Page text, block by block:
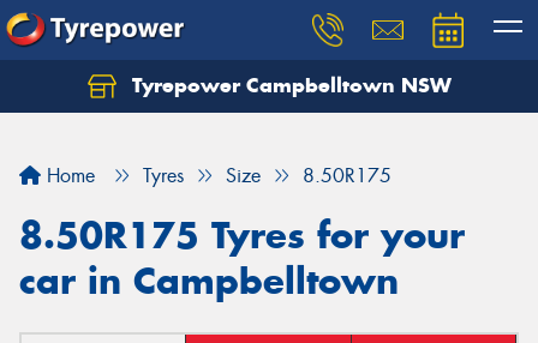
Tyrepower Campbelltown NSW
Home Tyres Size 8.50R175
8.50R175 Tyres for your
car in Campbelltown
Let us know what you need, and our team will
Your details